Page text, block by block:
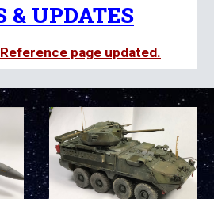
& UPDATES
page updated.